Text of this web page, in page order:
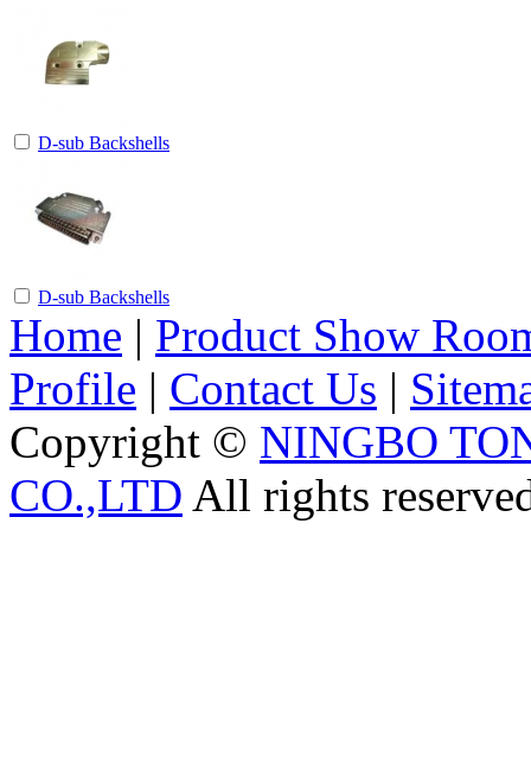
D-sub Backshells
D-sub Backshells
Home | Product Show
Profile | Contact Us |
Copyright © NINGBO
CO.,LTD All rights